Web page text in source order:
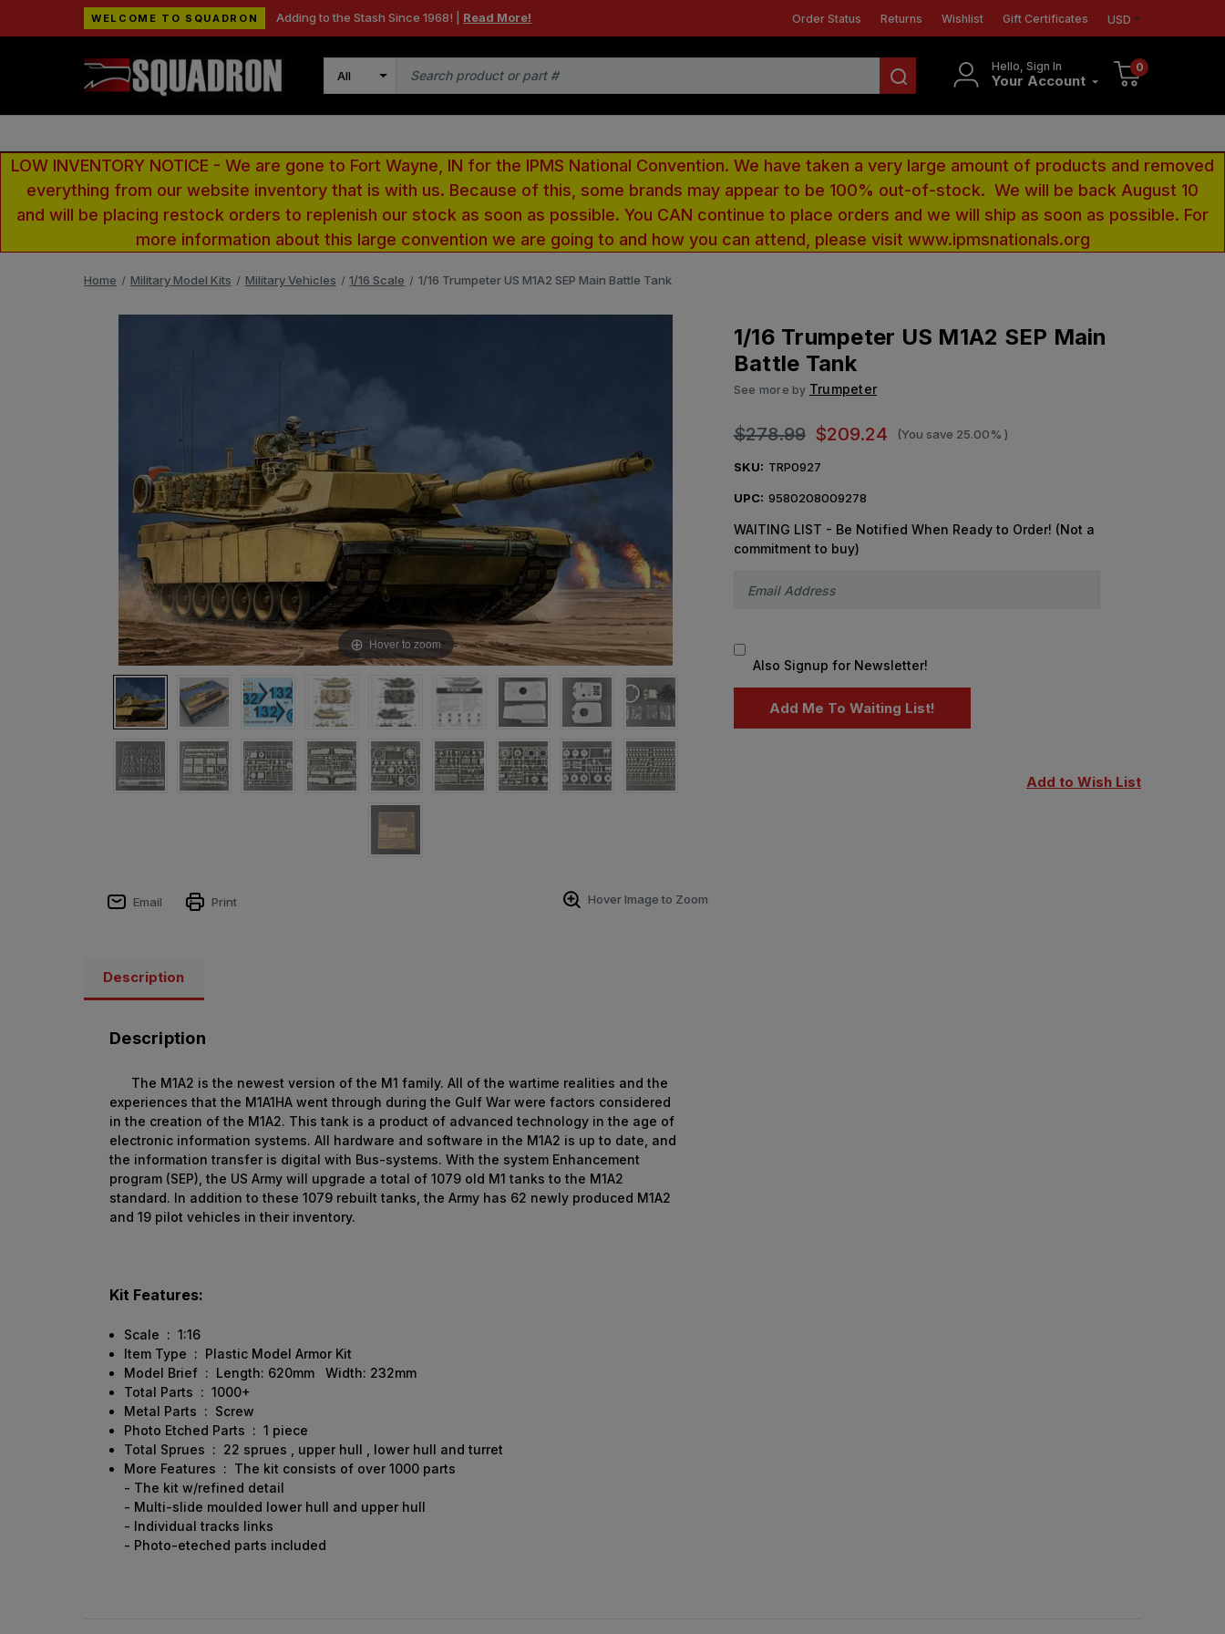
WELCOME TO SQUADRON Adding to the Stash Since 1968! | Read More! Order Status Returns Wishlist Gift Certificates USD
Hello, Sign In
Your Account
0
Search
LOW INVENTORY NOTICE - We are gone to Fort Wayne, IN for the IPMS National Convention. We have taken a very large amount of products and removed
everything from our website inventory that is with us. Because of this, some brands may appear to be 100% out-of-stock. We will be back August 10
and will be placing restock orders to replenish our stock as soon as possible. You CAN continue to place orders and we will ship as soon as possible. For
more information about this large convention we are going to and how you can attend, please visit www.ipmsnationals.org
Home Military Model Kits Military Vehicles 1/16 Scale 1/16 Trumpeter US M1A2 SEP Main Battle Tank
Hover to zoom
Email Print Hover Image to Zoom
1/16 Trumpeter US M1A2 SEP Main
Battle Tank
See more by Trumpeter
$278.99 $209.24 (You save 25.00% )
SKU: TRP0927
UPC: 9580208009278
WAITING LIST - Be Notified When Ready to Order! (Not a
commitment to buy)
Also Signup for Newsletter!
Add to Wish List
Description
Description
The M1A2 is the newest version of the M1 family. All of the wartime realities and the
experiences that the M1A1HA went through during the Gulf War were factors considered
in the creation of the M1A2. This tank is a product of advanced technology in the age of
electronic information systems. All hardware and software in the M1A2 is up to date, and
the information transfer is digital with Bus-systems. With the system Enhancement
program (SEP), the US Army will upgrade a total of 1079 old M1 tanks to the M1A2
standard. In addition to these 1079 rebuilt tanks, the Army has 62 newly produced M1A2
and 19 pilot vehicles in their inventory.
Kit Features:
Scale : 1:16
Item Type : Plastic Model Armor Kit
Model Brief : Length: 620mm Width: 232mm
Total Parts : 1000+
Metal Parts : Screw
Photo Etched Parts : 1 piece
Total Sprues : 22 sprues , upper hull , lower hull and turret
More Features : The kit consists of over 1000 parts
- The kit w/refined detail
- Multi-slide moulded lower hull and upper hull
- Individual tracks links
- Photo-eteched parts included